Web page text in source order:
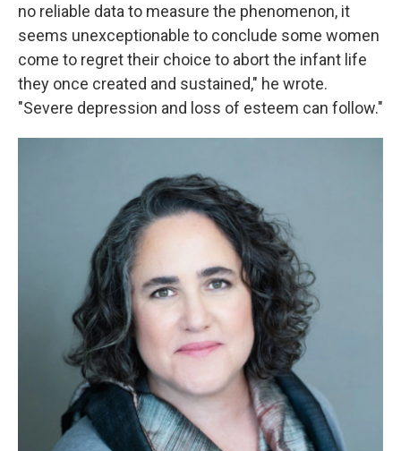
no reliable data to measure the phenomenon, it
seems unexceptionable to conclude some women
come to regret their choice to abort the infant life
they once created and sustained," he wrote.
"Severe depression and loss of esteem can follow."